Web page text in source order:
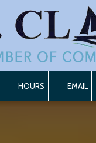
HOURS EMAIL